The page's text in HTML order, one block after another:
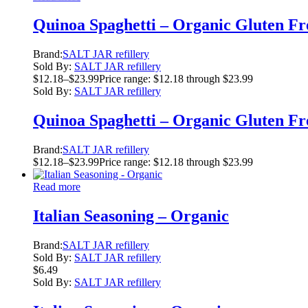
Quinoa Spaghetti – Organic Gluten
Brand:SALT JAR refillery
Sold By: SALT JAR refillery
$12.18–$23.99Price range: $12.18 through $23.99
Sold By: SALT JAR refillery
Quinoa Spaghetti – Organic Gluten
Brand:SALT JAR refillery
$12.18–$23.99Price range: $12.18 through $23.99
Read more
Italian Seasoning – Organic
Brand:SALT JAR refillery
Sold By: SALT JAR refillery
$6.49
Sold By: SALT JAR refillery